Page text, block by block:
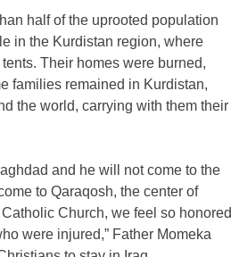
half of the uprooted population
in the Kurdistan region, where
Their homes were burned,
families remained in Kurdistan,
the world, carrying with them their
and he will not come to the
to Qaraqosh, the center of
Church, we feel so honored
were injured,” Father Momeka